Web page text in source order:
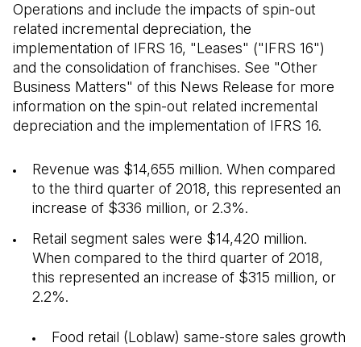
Operations and include the impacts of spin-out
related incremental depreciation, the
implementation of IFRS 16, "Leases" ("IFRS 16")
and the consolidation of franchises. See "Other
Business Matters" of this News Release for more
information on the spin-out related incremental
depreciation and the implementation of IFRS 16.
Revenue was $14,655 million. When compared
to the third quarter of 2018, this represented an
increase of $336 million, or 2.3%.
Retail segment sales were $14,420 million.
When compared to the third quarter of 2018,
this represented an increase of $315 million, or
2.2%.
Food retail (Loblaw) same-store sales growth